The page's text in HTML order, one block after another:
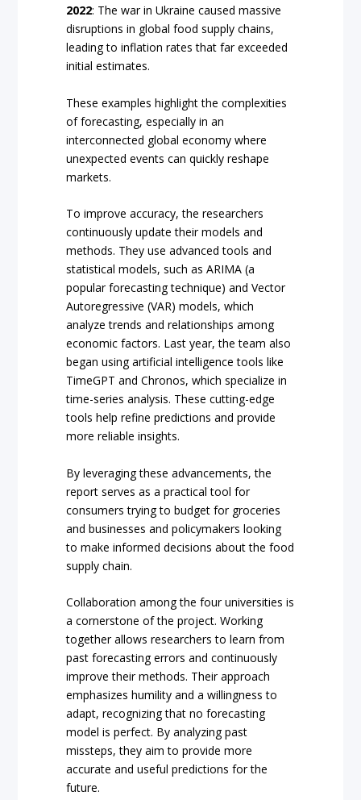
2022: The war in Ukraine caused massive
disruptions in global food supply chains,
leading to inflation rates that far exceeded
initial estimates.
These examples highlight the complexities
of forecasting, especially in an
interconnected global economy where
unexpected events can quickly reshape
markets.
To improve accuracy, the researchers
continuously update their models and
methods. They use advanced tools and
statistical models, such as ARIMA (a
popular forecasting technique) and Vector
Autoregressive (VAR) models, which
analyze trends and relationships among
economic factors. Last year, the team also
began using artificial intelligence tools like
TimeGPT and Chronos, which specialize in
time-series analysis. These cutting-edge
tools help refine predictions and provide
more reliable insights.
By leveraging these advancements, the
report serves as a practical tool for
consumers trying to budget for groceries
and businesses and policymakers looking
to make informed decisions about the food
supply chain.
Collaboration among the four universities is
a cornerstone of the project. Working
together allows researchers to learn from
past forecasting errors and continuously
improve their methods. Their approach
emphasizes humility and a willingness to
adapt, recognizing that no forecasting
model is perfect. By analyzing past
missteps, they aim to provide more
accurate and useful predictions for the
future.